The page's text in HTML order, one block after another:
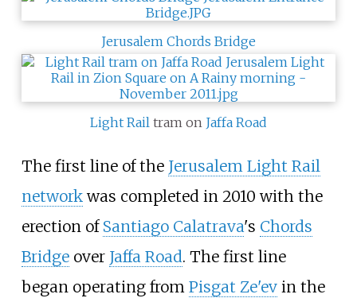
Jerusalem Chords Bridge
Light Rail tram on Jaffa Road
The first line of the Jerusalem Light Rail
networkwas completed in 2010 with the
erection of Santiago Calatrava's Chords
Bridgeover Jaffa Road. The first line
began operating from Pisgat Ze'evin the